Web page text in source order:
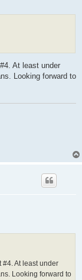
At least under
Looking forward to
#4. At least under
Looking forward to